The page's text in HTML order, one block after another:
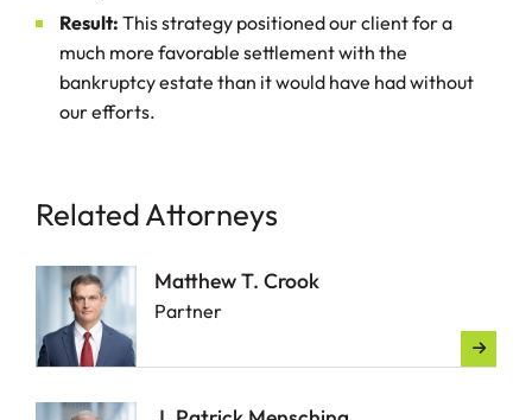
Result: This strategy positioned our client for a
much more favorable settlement with the
bankruptcy estate than it would have had without
our efforts.
Related Attorneys
Matthew T. Crook
Partner